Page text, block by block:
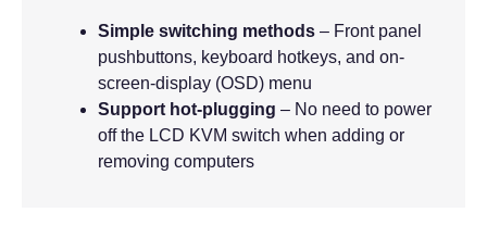
Simple switching methods – Front panel
pushbuttons, keyboard hotkeys, and on-
screen-display (OSD) menu
Support hot-plugging – No need to power
off the LCD KVM switch when adding or
removing computers